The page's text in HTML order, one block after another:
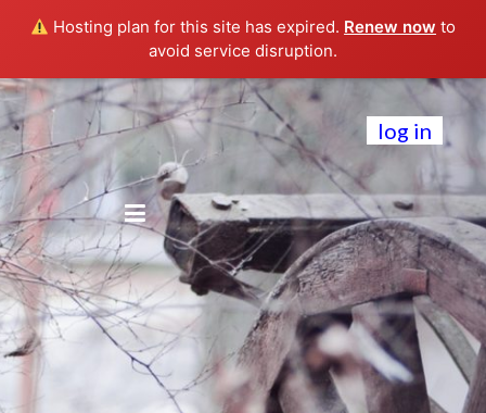
Hosting plan for this site has expired. Renew now to
avoid service disruption.
log in